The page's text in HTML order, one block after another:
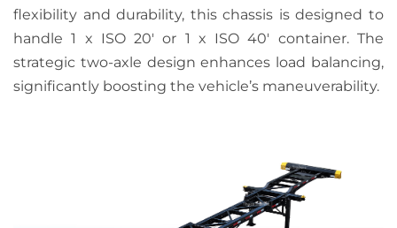
flexibility and durability, this chassis is designed to
handle 1 x ISO 20′ or 1 x ISO 40′ container. The
strategic two-axle design enhances load balancing,
significantly boosting the vehicle’s maneuverability.